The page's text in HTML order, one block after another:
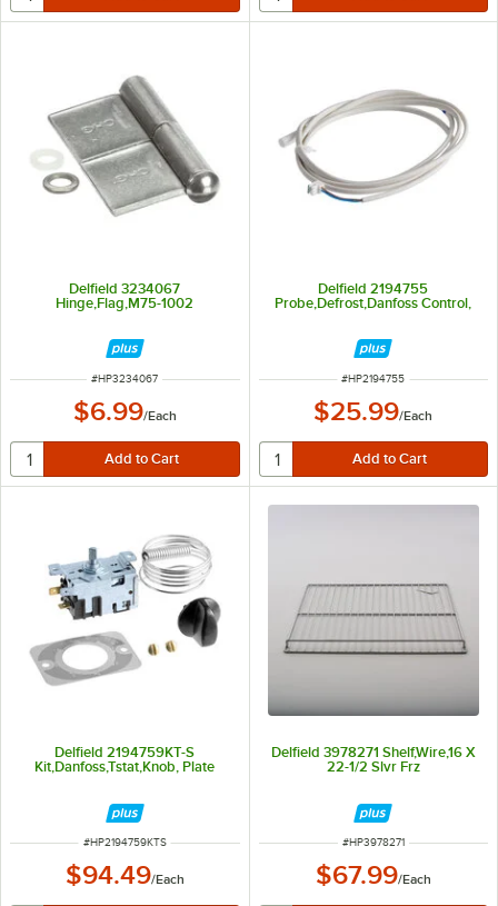
Delfield 3234067
Hinge,Flag,M75-1002
ITEM NUMBER
#HP3234067
$6.99/Each
Delfield 2194755
Probe,Defrost,Danfoss Control,
ITEM NUMBER
#HP2194755
$25.99/Each
Delfield 2194759KT-S
Kit,Danfoss,Tstat,Knob, Plate
ITEM NUMBER
#HP2194759KTS
$94.49/Each
Delfield 3978271 Shelf,Wire,16 X
22-1/2 Slvr Frz
ITEM NUMBER
#HP3978271
$67.99/Each